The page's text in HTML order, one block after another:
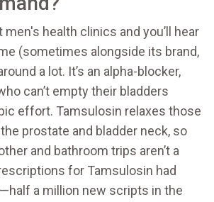
health clinics and you’ll hear
(sometimes alongside its brand,
a lot. It’s an alpha-blocker,
can’t empty their bladders
effort. Tamsulosin relaxes those
prostate and bladder neck, so
and bathroom trips aren’t a
for Tamsulosin had
a million new scripts in the